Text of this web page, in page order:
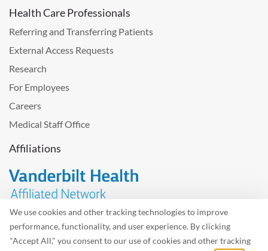
We use cookies and other tracking technologies to improve
performance, functionality, and user experience. By clicking
"Accept All," you consent to our use of cookies and other tracking
Health Care Professionals
Referring and Transferring Patients
External Access Requests
Research
For Employees
Careers
Medical Staff Office
Affiliations
Problem with the website? Please send usfeedback.